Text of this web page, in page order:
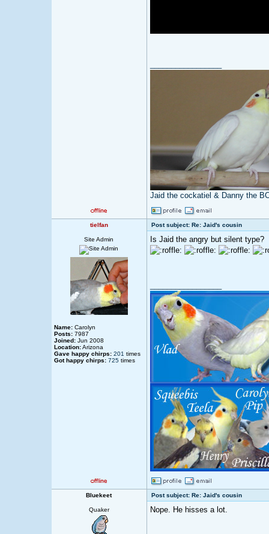
Jaid the cockatiel & Danny the
tielfan Post subject: Re: Jaid's cousin
Site Admin
Name:Carolyn
Posts:7987
Joined:Jun 2008
Location:Arizona
Gave happy chirps: 201 times
Got happy chirps: 725 times
Is Jaid the angry but silent type?
Bluekeet Post subject: Re: Jaid's cousin
Quaker Nope. He hisses a lot.